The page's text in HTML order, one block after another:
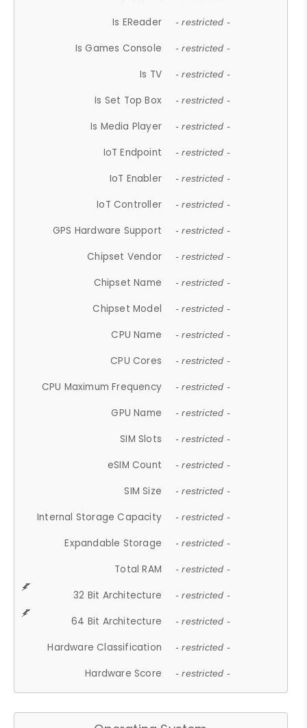
Is EReader - restricted -
Is Games Console - restricted -
Is TV - restricted -
Is Set Top Box - restricted -
Is Media Player - restricted -
IoT Endpoint - restricted -
IoT Enabler - restricted -
IoT Controller - restricted -
GPS Hardware Support - restricted -
Chipset Vendor - restricted -
Chipset Name - restricted -
Chipset Model - restricted -
CPU Name - restricted -
CPU Cores - restricted -
CPU Maximum Frequency - restricted -
GPU Name - restricted -
SIM Slots - restricted -
eSIM Count - restricted -
SIM Size - restricted -
Internal Storage Capacity - restricted -
Expandable Storage - restricted -
Total RAM - restricted -
32 Bit Architecture - restricted -
64 Bit Architecture - restricted -
Hardware Classification - restricted -
Hardware Score - restricted -